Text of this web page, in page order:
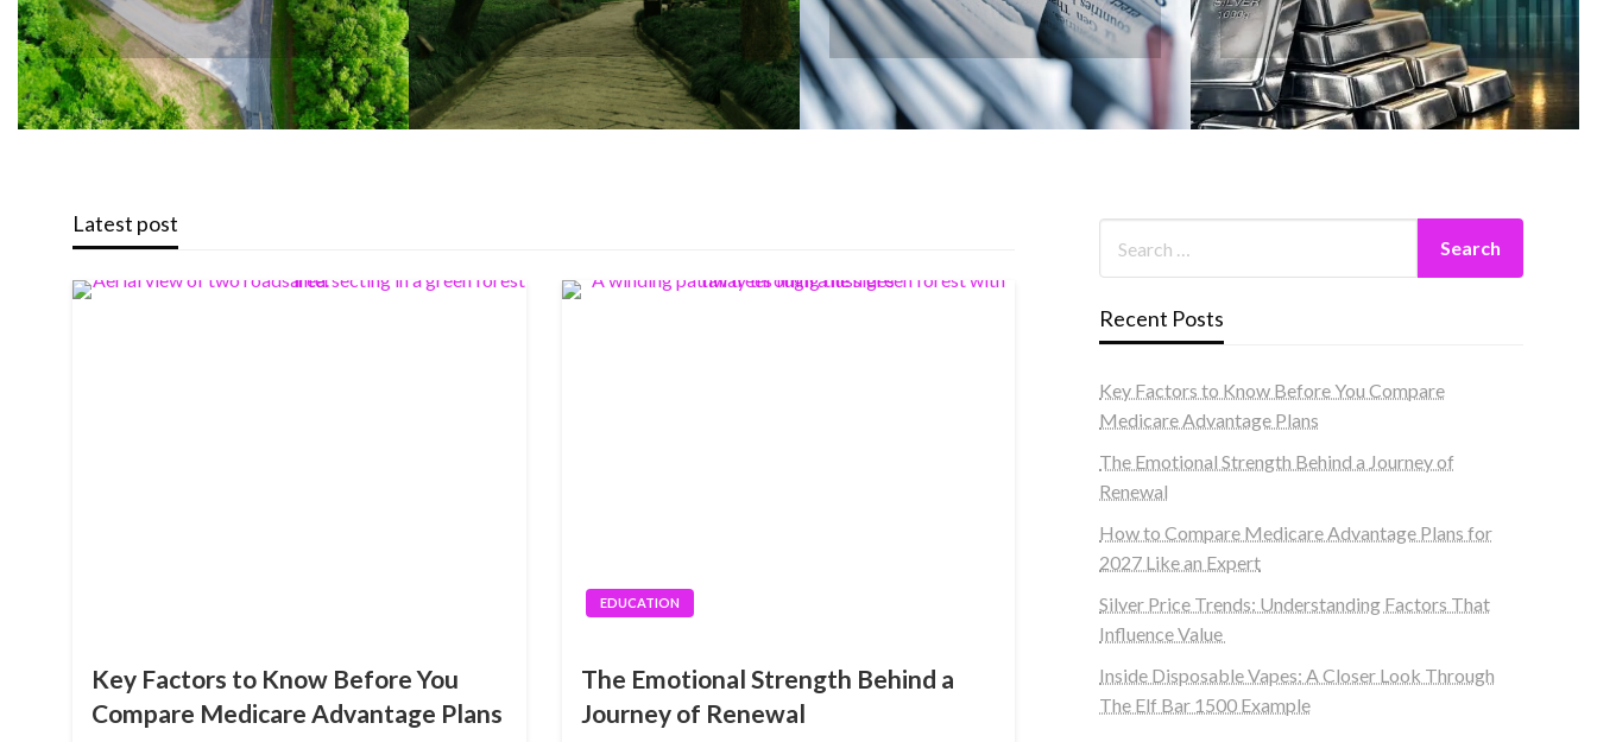
Latest post
Key Factors to Know Before You
Compare Medicare Advantage Plans
EDUCATION
The Emotional Strength Behind a
Journey of Renewal
Recent Posts
Key Factors to Know Before You Compare
Medicare Advantage Plans
The Emotional Strength Behind a Journey of
Renewal
How to Compare Medicare Advantage Plans for
2027 Like an Expert
Silver Price Trends: Understanding Factors That
Influence Value
Inside Disposable Vapes: A Closer Look Through
The Elf Bar 1500 Example